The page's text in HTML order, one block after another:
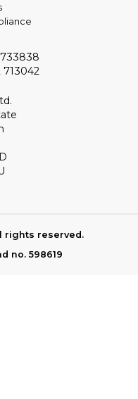
733838
713042
rights reserved.
no. 598619